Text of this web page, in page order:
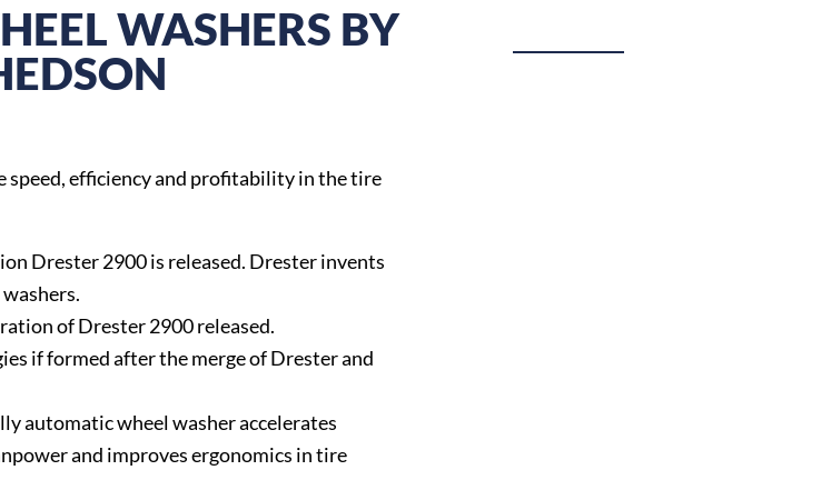
WASHERS BY
speed, efficiency and profitability in the tire
Drester 2900 is released. Drester invents
of Drester 2900 released.
if formed after the merge of Drester and
automatic wheel washer accelerates
and improves ergonomics in tire